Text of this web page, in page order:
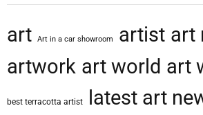
art Art in a car showroom artist art
artwork art world art
best terracotta artist latest art